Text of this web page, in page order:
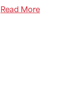
Read More